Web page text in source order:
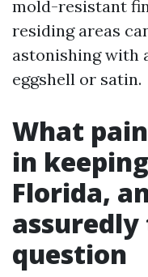
mold-resistant
residing areas
astonishing with
eggshell or satin.
What
in
Florida,
question